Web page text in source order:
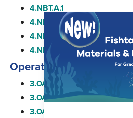
4.NBT.A.1
4.NBT.A.2
4.NBT.A.3
4.NBT.B.4
Operations and
3.OA.A.1
3.OA.A.2
3.OA.A.3